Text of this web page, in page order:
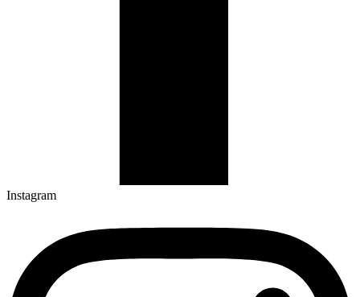
Instagram